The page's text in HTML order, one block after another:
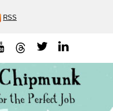
RSS